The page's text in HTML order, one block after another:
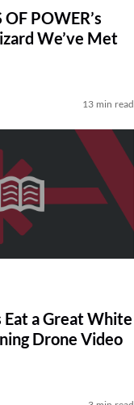
OF POWER’s
We’ve Met
13 min read
a Great White
Drone Video